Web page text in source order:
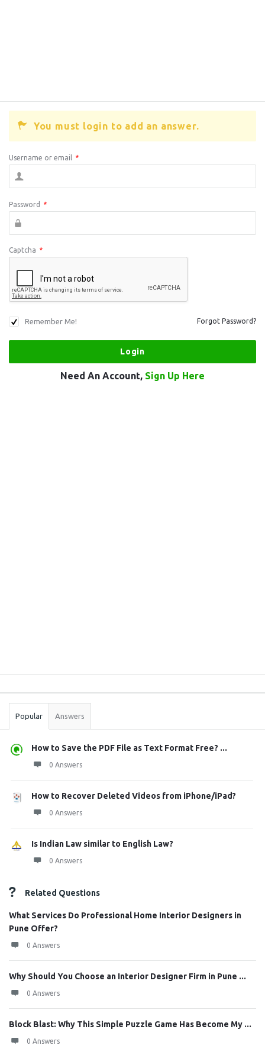
You must login to add an answer.
Username or email *
Password *
Captcha *
Remember Me! Forgot Password?
Need An Account, Sign Up Here
Stats
Popular Answers
How to Save the PDF File as Text Format Free? ...
0 Answers
How to Recover Deleted Videos from iPhone/iPad?
0 Answers
Is Indian Law similar to English Law?
0 Answers
Related Questions
What Services Do Professional Home Interior Designers in
Pune Offer?
0 Answers
Why Should You Choose an Interior Designer Firm in Pune ...
0 Answers
Block Blast: Why This Simple Puzzle Game Has Become My ...
0 Answers